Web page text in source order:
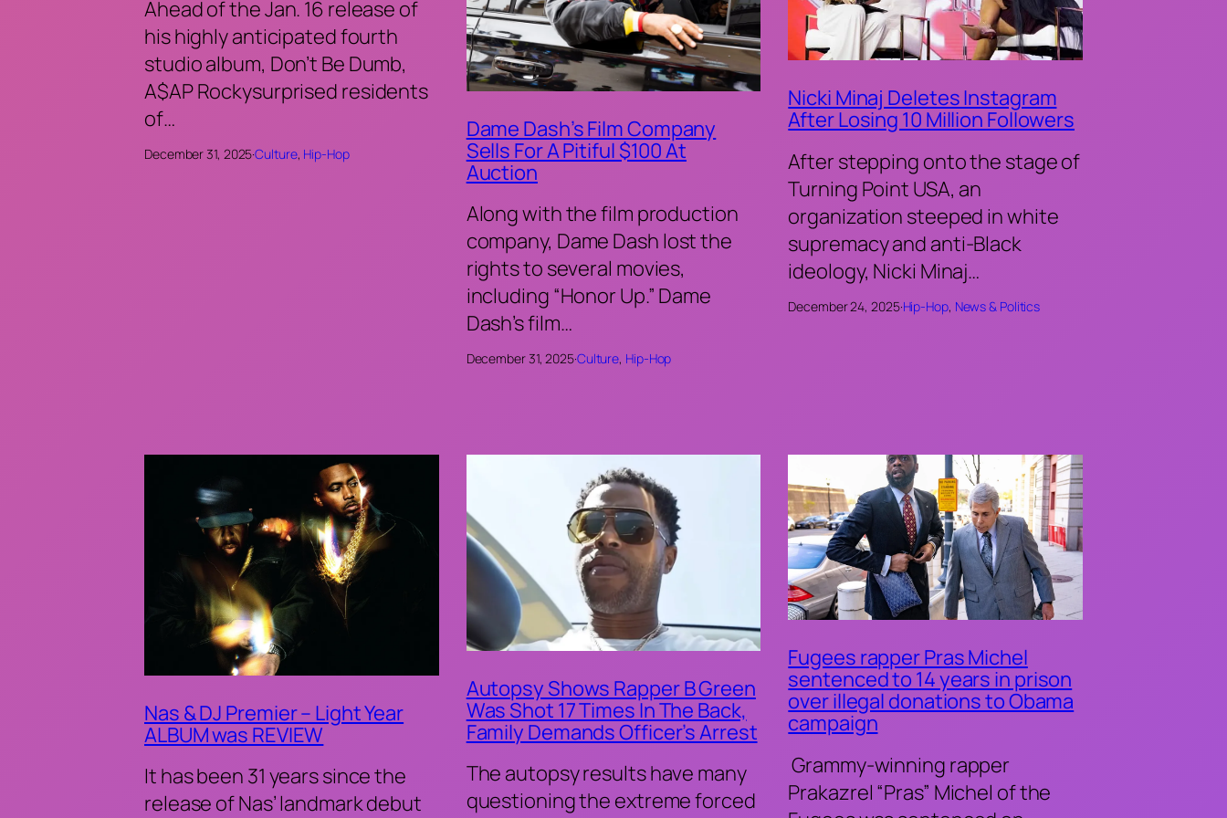
Ahead of the Jan. 16 release of
his highly anticipated fourth
studio album, Don’t Be Dumb,
A$AP Rockysurprised residents
of…
December 31, 2025·Culture, Hip-Hop
Dame Dash’s Film Company
Sells For A Pitiful $100 At
Auction
Along with the film production
company, Dame Dash lost the
rights to several movies,
including “Honor Up.” Dame
Dash’s film…
December 31, 2025·Culture, Hip-Hop
Nicki Minaj Deletes Instagram
After Losing 10 Million Followers
After stepping onto the stage of
Turning Point USA, an
organization steeped in white
supremacy and anti-Black
ideology, Nicki Minaj…
December 24, 2025·Hip-Hop, News & Politics
Nas & DJ Premier – Light Year
ALBUM was REVIEW
It has been 31 years since the
release of Nas’ landmark debut
Autopsy Shows Rapper B Green
Was Shot 17 Times In The Back,
Family Demands Officer’s Arrest
The autopsy results have many
questioning the extreme forced
Fugees rapper Pras Michel
sentenced to 14 years in prison
over illegal donations to Obama
campaign
Grammy-winning rapper
Prakazrel “Pras” Michel of the